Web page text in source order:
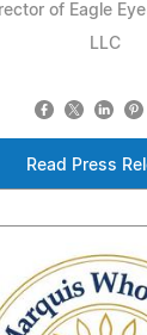
of Eagle
LLC
Read Press